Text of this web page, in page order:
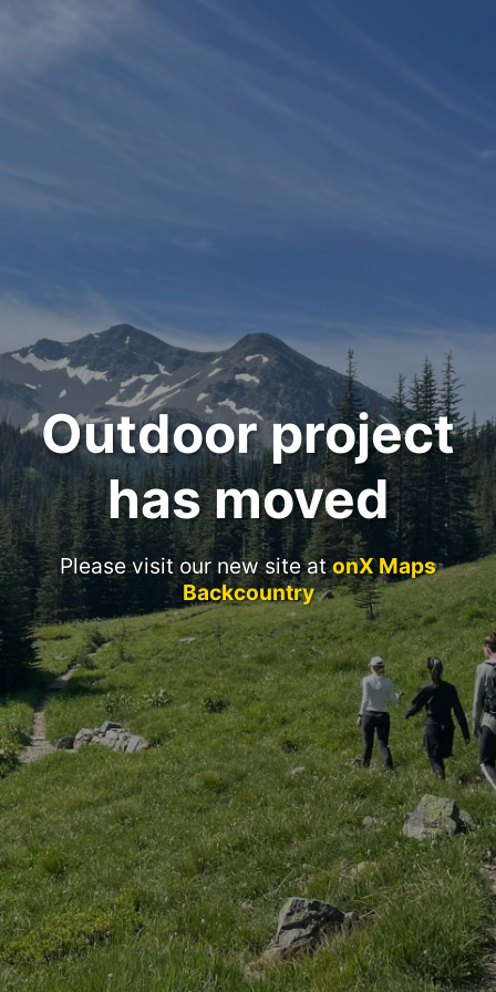
Outdoor project
has moved
Please visit our new site atonX Maps
Backcountry